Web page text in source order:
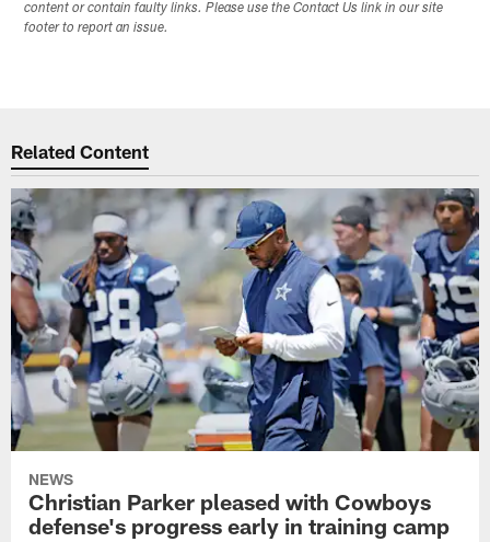
content or contain faulty links. Please use the Contact Us link in our site
footer to report an issue.
Related Content
NEWS
Christian Parker pleased with Cowboys
defense's progress early in training camp